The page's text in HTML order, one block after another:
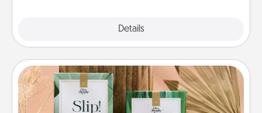
Details
Live Deeply Card Decks